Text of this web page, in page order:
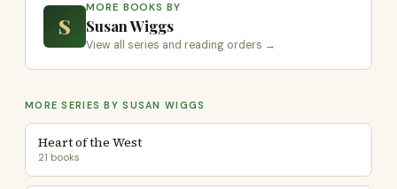
S
MORE BOOKS BY
Susan Wiggs
View all series and reading orders →
MORE SERIES BY SUSAN WIGGS
Heart of the West
21 books